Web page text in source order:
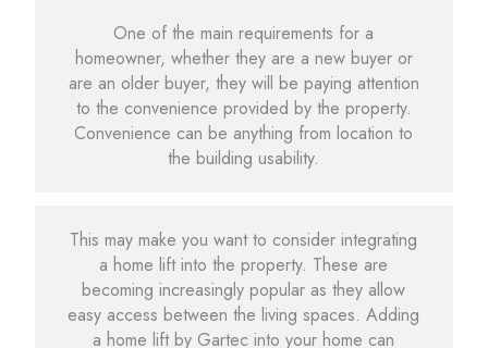
One of the main requirements for a
homeowner, whether they are a new buyer or
are an older buyer, they will be paying attention
to the convenience provided by the property.
Convenience can be anything from location to
the building usability.
This may make you want to consider integrating
a home lift into the property. These are
becoming increasingly popular as they allow
easy access between the living spaces. Adding
a home lift by Gartec into your home can